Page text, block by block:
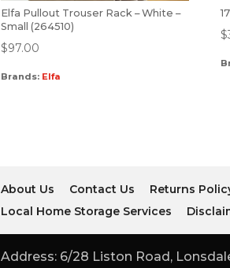
Elfa Pullout Trouser Rack – White –
Small (264510)
$97.00
Brands: Elfa
$
About Us Contact Us Returns
Local Home Storage Services
Address: 6/28 Liston Road,